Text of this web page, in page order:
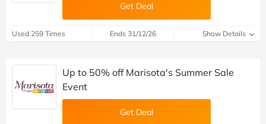
Get Deal
Used 259 Times Ends 31/12/26 Show Details
Up to 50% off Marisota's Summer Sale
Event
Get Deal